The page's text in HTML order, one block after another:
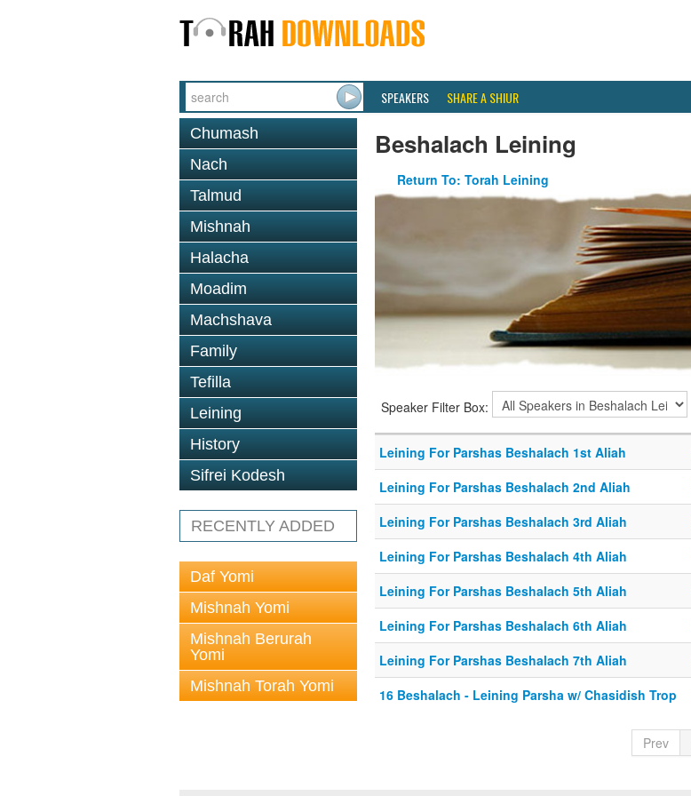
SPEAKERS SHARE A SHIUR
Chumash
Nach
Talmud
Mishnah
Halacha
Moadim
Machshava
Family
Tefilla
Leining
History
Sifrei Kodesh
RECENTLY ADDED
Daf Yomi
Mishnah Yomi
Mishnah Berurah
Yomi
Mishnah Torah Yomi
Beshalach Leining
Return To: Torah Leining
Speaker Filter Box:
Leining For Parshas Beshalach 1st Aliah
Leining For Parshas Beshalach 2nd Aliah
Leining For Parshas Beshalach 3rd Aliah
Leining For Parshas Beshalach 4th Aliah
Leining For Parshas Beshalach 5th Aliah
Leining For Parshas Beshalach 6th Aliah
Leining For Parshas Beshalach 7th Aliah
16 Beshalach - Leining Parsha w/ Chasidish Trop
Prev